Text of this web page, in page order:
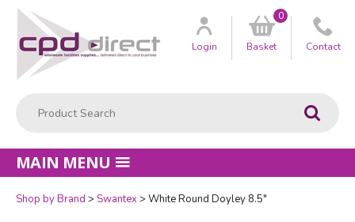
Go
Customer
Login Basket
0
Contact
MAIN MENU
Shop by Brand Swantex White Round Doyley 8.5"